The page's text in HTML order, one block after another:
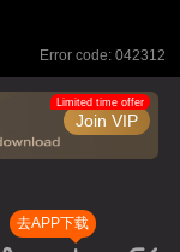
Error code: 042312
Join VIP
Limited time offer
去APP下载